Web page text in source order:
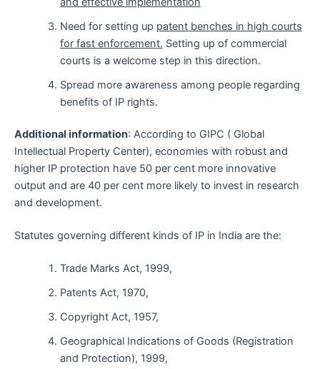
Need for setting up patent benches in high courts
for fast enforcement. Setting up of commercial
courts is a welcome step in this direction.
Spread more awareness among people regarding
benefits of IP rights.
Additional information: According to GIPC ( Global
Intellectual Property Center), economies with robust and
higher IP protection have 50 per cent more innovative
output and are 40 per cent more likely to invest in research
and development.
Statutes governing different kinds of IP in India are the:
Trade Marks Act, 1999,
Patents Act, 1970,
Copyright Act, 1957,
Geographical Indications of Goods (Registration
and Protection), 1999,